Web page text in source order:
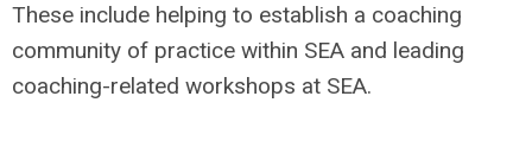
These include helping to establish a coaching
community of practice within SEA and leading
coaching-related workshops at SEA.